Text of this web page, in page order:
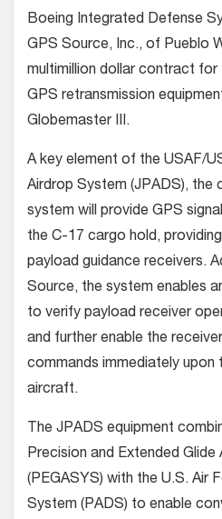
Boeing Integrated Defense
GPS Source, Inc., of Pueblo
multimillion dollar contract
GPS retransmission
Globemaster III.
A key element of the USAF/
Airdrop System (JPADS), the
system will provide GPS
the C-17 cargo hold,
payload guidance receivers.
Source, the system enables
to verify payload receiver
and further enable the
commands immediately upon
aircraft.
The JPADS equipment
Precision and Extended Glide
(PEGASYS) with the U.S. Air
System (PADS) to enable